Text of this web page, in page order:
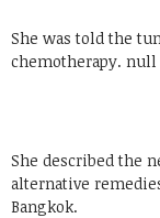
She was told the
chemotherapy. null
She described the
alternative
Bangkok.